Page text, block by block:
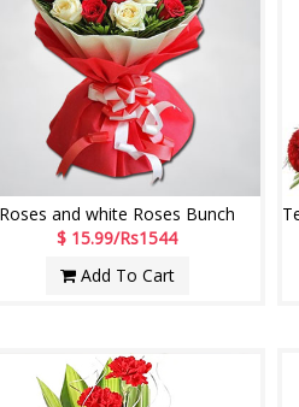
Roses and white Roses Bunch
$ 15.99/Rs1544
Add To Cart